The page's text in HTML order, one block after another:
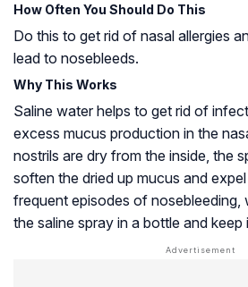
How Often You Should Do This
Do this to get rid of nasal allergies
lead to nosebleeds.
Why This Works
Saline water helps to get rid of
excess mucus production in the
nostrils are dry from the inside, the
soften the dried up mucus and
frequent episodes of nosebleeding,
the saline spray in a bottle and keep